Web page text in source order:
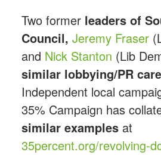
Two former leaders of
Council, Jeremy Fraser
and Nick Stanton (Lib
similar lobbying/PR
Independent local
35% Campaign has
similar examplesat
35percent.org/revolving-